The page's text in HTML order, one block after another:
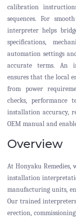
calibration
sequences. For
interpreter helps
specifications,
automation settings
accurate terms. An
ensures that the local
from power
checks, performance
installation accuracy,
OEM manual and
Overview
At Honyaku Remedies,
installation
manufacturing units,
Our trained
erection,